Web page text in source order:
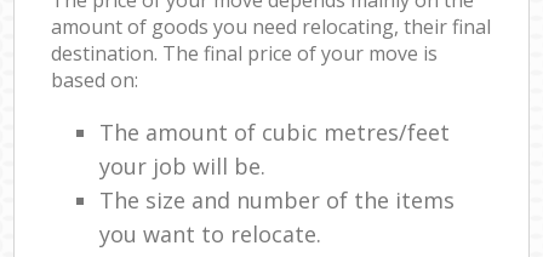
amount of goods you need relocating, their final
destination. The final price of your move is
based on:
The amount of cubic metres/feet
your job will be.
The size and number of the items
you want to relocate.